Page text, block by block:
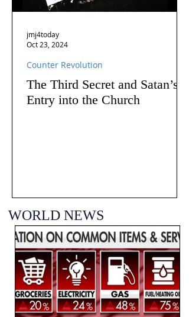
The Third Secret and Satan’s
Entry into the Church
Counter Revolution
jmj4today
Oct 23, 2024
WORLD NEWS